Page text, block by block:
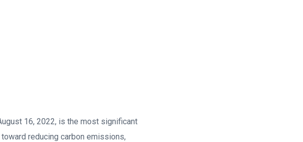
16, 2022, is the most significant
reducing carbon emissions,